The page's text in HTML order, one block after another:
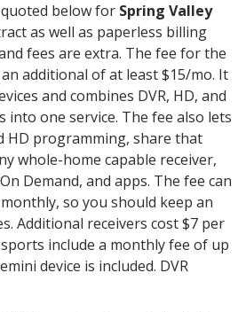
below for Spring Valley
as well as paperless billing
fees are extra. The fee for the
an additional of at least $15/mo. It
and combines DVR, HD, and
into one service. The fee also lets
HD programming, share that
whole-home capable receiver,
Demand, and apps. The fee can
so you should keep an
Additional receivers cost $7 per
include a monthly fee of up
device is included. DVR